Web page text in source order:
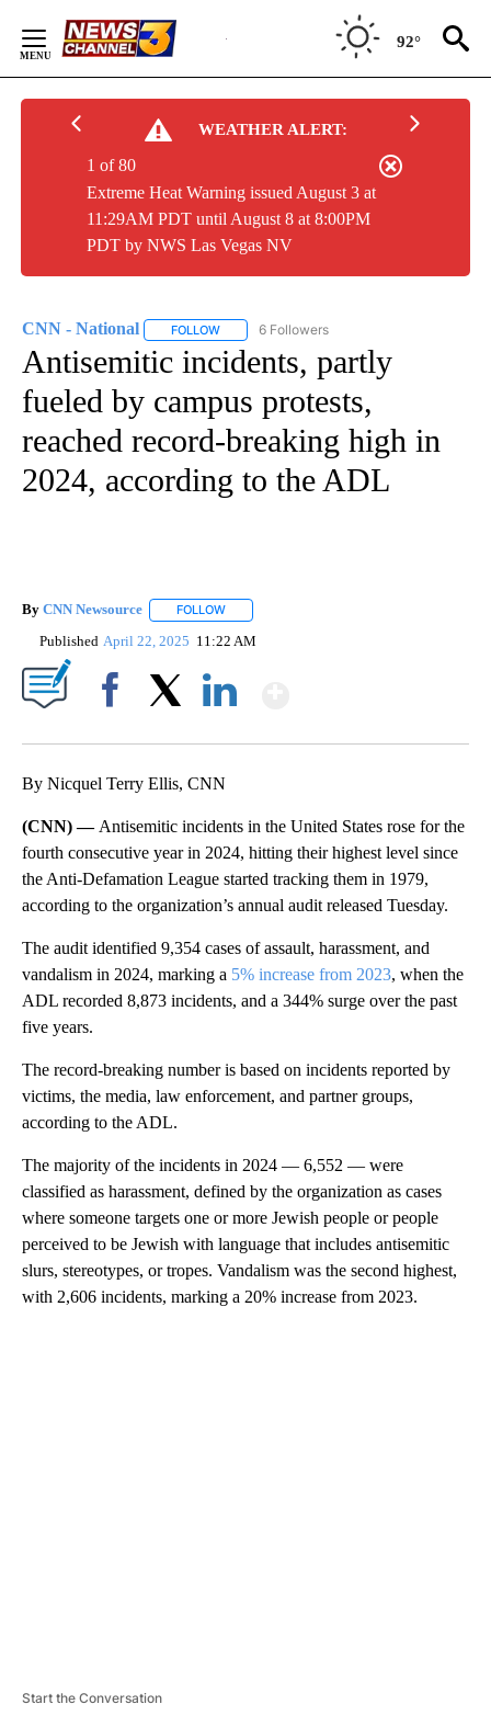
Content
92°
WEATHER ALERT:
Extreme Heat Warning issued August 3 at
11:29AM PDT until August 8 at 8:00PM
PDT by NWS Las Vegas NV
1 of 80
CNN - National FOLLOW FOLLOW "CNN - NATIONAL" TO RECEIVE
6 Followers
Antisemitic incidents, partly
fueled by campus protests,
reached record-breaking high in
2024, according to the ADL
By CNN Newsource FOLLOW
Published April 22, 2025 11:22 AM
By Nicquel Terry Ellis, CNN
(CNN) — Antisemitic incidents in the United States rose for the
fourth consecutive year in 2024, hitting their highest level since
the Anti-Defamation League started tracking them in 1979,
according to the organization’s annual audit released Tuesday.
The audit identified 9,354 cases of assault, harassment, and
vandalism in 2024, marking a 5% increase from 2023, when the
ADL recorded 8,873 incidents, and a 344% surge over the past
five years.
The record-breaking number is based on incidents reported by
victims, the media, law enforcement, and partner groups,
according to the ADL.
The majority of the incidents in 2024 — 6,552 — were
classified as harassment, defined by the organization as cases
where someone targets one or more Jewish people or people
perceived to be Jewish with language that includes antisemitic
slurs, stereotypes, or tropes. Vandalism was the second highest,
with 2,606 incidents, marking a 20% increase from 2023.
Start the Conversation